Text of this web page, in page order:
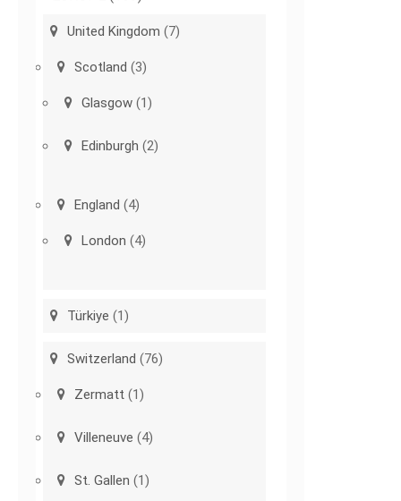
United Kingdom (7)
Scotland (3)
Glasgow (1)
Edinburgh (2)
England (4)
London (4)
Türkiye (1)
Switzerland (76)
Zermatt (1)
Villeneuve (4)
St. Gallen (1)